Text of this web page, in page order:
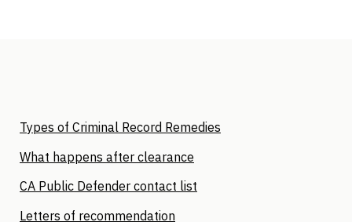
Types of Criminal Record Remedies
What happens after clearance
CA Public Defender contact list
Letters of recommendation